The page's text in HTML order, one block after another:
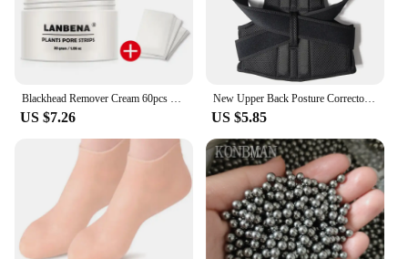
Blackhead Remover Cream 60pcs Stickers Plant Pore Strips Nose Acne Cleansing Black Dots Peel Off Mud Mask Treatments Skin Care
US $7.26
New Upper Back Posture Corrector Posture Clavicle Support Corrector Back Straight Shoulders Brace Strap Correctpor
US $5.85